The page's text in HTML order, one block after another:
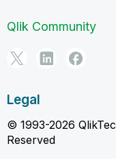
Qlik Community
Legal
© 1993-2026
Reserved